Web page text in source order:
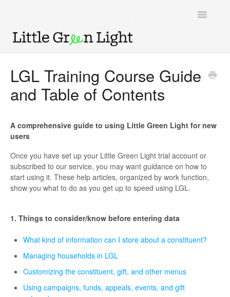
Toggle
Knowledge Base
LGL Training Course Guide
and Table of Contents
A comprehensive guide to using Little Green Light for new
users
Once you have set up your Little Green Light trial account or
subscribed to our service, you may want guidance on how to
start using it. These help articles, organized by work function,
show you what to do as you get up to speed using LGL.
1. Things to consider/know before entering data
What kind of information can I store about a constituent?
Managing households in LGL
Customizing the constituent, gift, and other menus
Using campaigns, funds, appeals, events, and gift